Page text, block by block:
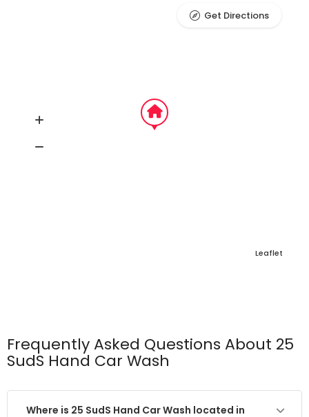
Leaflet
Get Directions
Frequently Asked Questions About 25
SudS Hand Car Wash
Where is 25 SudS Hand Car Wash located in